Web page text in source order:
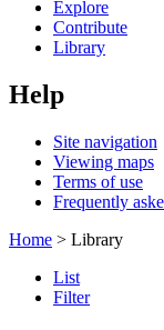
Explore
Contribute
Library
Help
Site navigation
Viewing maps
Terms of use
Frequently
Home > Library
List
Filter